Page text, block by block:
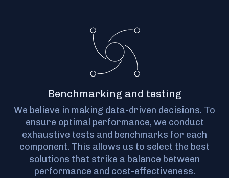
Benchmarking and testing
We believe in making data-driven decisions. To
ensure optimal performance, we conduct
exhaustive tests and benchmarks for each
component. This allows us to select the best
solutions that strike a balance between
performance and cost-effectiveness.